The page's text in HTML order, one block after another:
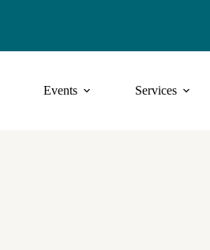
Events Services